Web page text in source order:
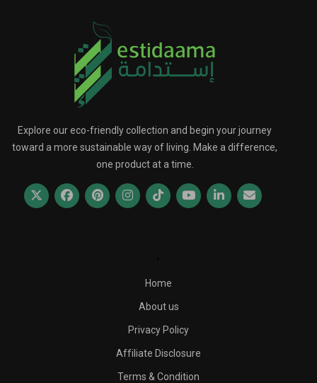
Explore our eco-friendly collection and begin your journey
toward a more sustainable way of living. Make a difference,
one product at a time.
Home
About us
Privacy Policy
Affiliate Disclosure
Terms & Condition